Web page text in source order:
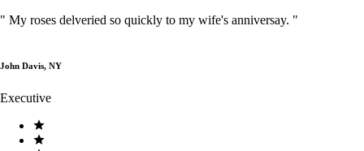
" My roses delveried so quickly to my wife's anniversay. "
John Davis, NY
Executive